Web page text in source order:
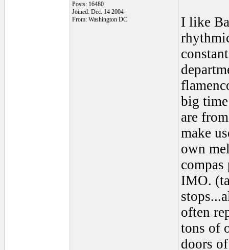
Posts: 16480
Joined: Dec. 14 2004
From: Washington DC
I like
big
are
make
own
IMO.
often
tons of
doors